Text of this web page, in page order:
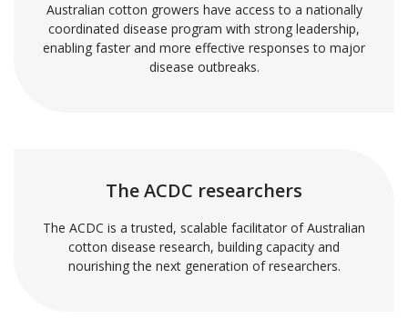
Australian cotton growers have access to a nationally
coordinated disease program with strong leadership,
enabling faster and more effective responses to major
disease outbreaks.
The ACDC researchers
The ACDC is a trusted, scalable facilitator of Australian
cotton disease research, building capacity and
nourishing the next generation of researchers.